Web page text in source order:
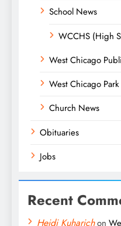
School News
WCCHS (High
West Chicago
West Chicago
Church News
Obituaries
Jobs
Recent
Heidi Kuharichon